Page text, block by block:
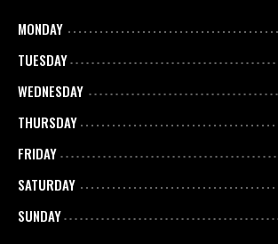
MONDAY
TUESDAY
WEDNESDAY
THURSDAY
FRIDAY
SATURDAY
SUNDAY